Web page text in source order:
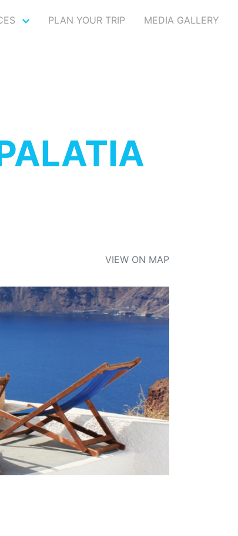
PLAN YOUR TRIP MEDIA GALLERY
VIEW ON MAP